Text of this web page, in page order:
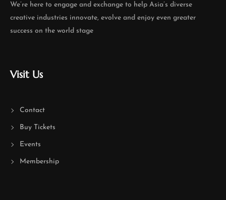
We’re here to engage and exchange to help Asia’s diverse
creative industries innovate, evolve and enjoy even greater
success on the world stage
Visit Us
Contact
Buy Tickets
Events
Membership